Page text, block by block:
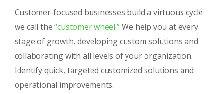
Customer-focused businesses build a virtuous cycle
we call the “customer wheel.”We help you at every
stage of growth, developing custom solutions and
collaborating with all levels of your organization.
Identify quick, targeted customized solutions and
operational improvements.